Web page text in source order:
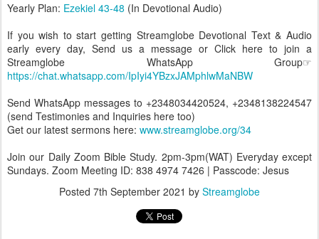
Yearly Plan: Ezekiel 43-48 (In Devotional Audio)
If you wish to start getting Streamglobe Devotional Text & Audio
early every day, Send us a message or Click here to join a
Streamglobe WhatsApp Group☞
https://chat.whatsapp.com/IpIyi4YBzxJAMphlwMaNBW
Send WhatsApp messages to +2348034420524, +2348138224547
(send Testimonies and Inquiries here too)
Get our latest sermons here: www.streamglobe.org/34
Join our Daily Zoom Bible Study. 2pm-3pm(WAT) Everyday except
Sundays. Zoom Meeting ID: 838 4974 7426 | Passcode: Jesus
Posted 7th September 2021 by Streamglobe